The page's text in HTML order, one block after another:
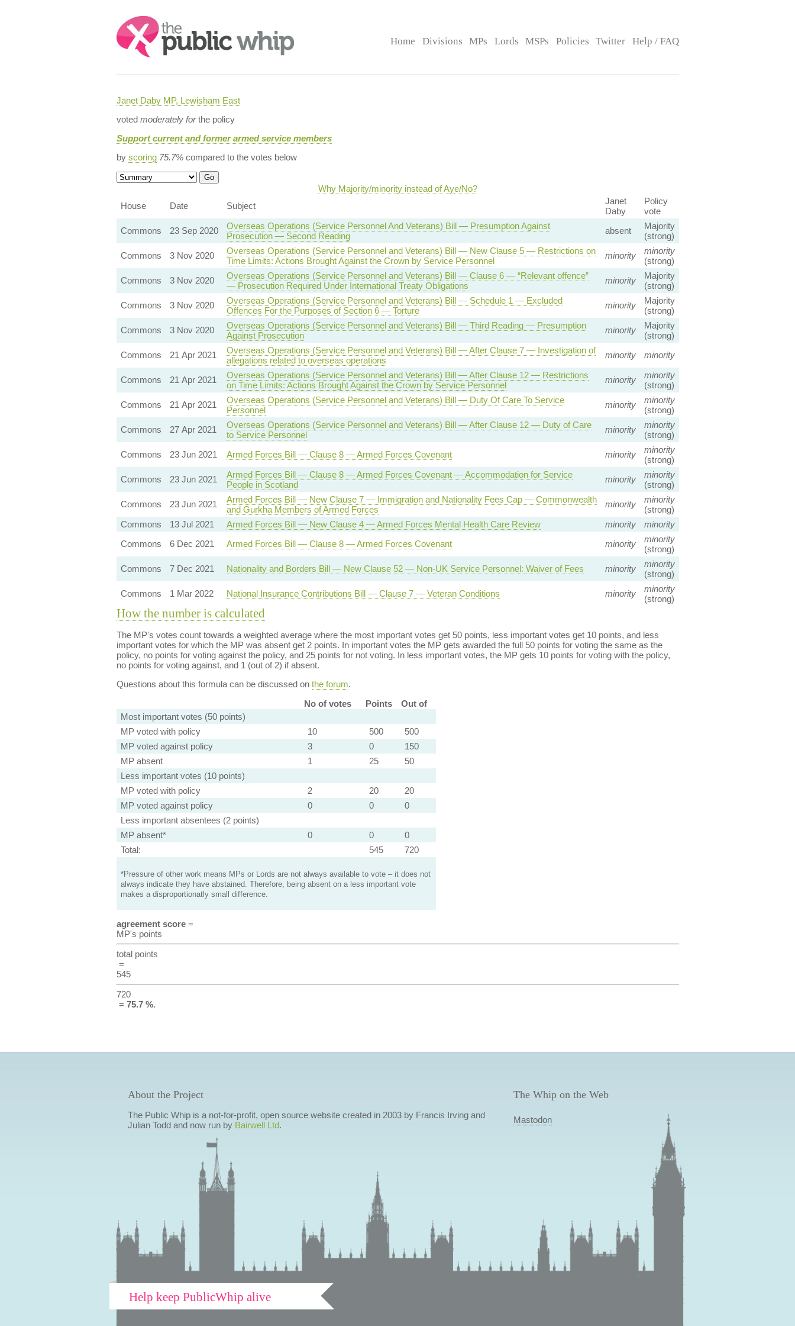
Search:
Home Divisions MPs Lords MSPs Policies Twitter Help / FAQ
Janet Daby MP, Lewisham East
voted moderately forthe policy
Support current and former armed service members
by scoring 75.7%compared to the votes below
Why Majority/minority instead of Aye/No?
House
Date Subject
Janet
Daby
Policy
vote
Commons
23 Sep 2020
Overseas Operations (Service Personnel And Veterans) Bill — Presumption Against
Prosecution — Second Reading
absent
Majority
(strong)
Commons
3 Nov 2020
Overseas Operations (Service Personnel and Veterans) Bill — New Clause 5 — Restrictions on
Time Limits: Actions Brought Against the Crown by Service Personnel
minority
minority
(strong)
Commons
3 Nov 2020
Overseas Operations (Service Personnel and Veterans) Bill — Clause 6 — “Relevant offence”
— Prosecution Required Under International Treaty Obligations
minority
Majority
(strong)
Commons
3 Nov 2020
Overseas Operations (Service Personnel and Veterans) Bill — Schedule 1 — Excluded
Offences For the Purposes of Section 6 — Torture
minority
Majority
(strong)
Commons
3 Nov 2020
Overseas Operations (Service Personnel and Veterans) Bill — Third Reading — Presumption
Against Prosecution
minority
Majority
(strong)
Commons
21 Apr 2021
Overseas Operations (Service Personnel and Veterans) Bill — After Clause 7 — Investigation of
allegations related to overseas operations
minority minority
Commons 21 Apr 2021
Overseas Operations (Service Personnel and Veterans) Bill — After Clause 12 — Restrictions
on Time Limits: Actions Brought Against the Crown by Service Personnel
minority
minority
(strong)
Commons
21 Apr 2021
Overseas Operations (Service Personnel and Veterans) Bill — Duty Of Care To Service
Personnel
minority
minority
(strong)
Commons
27 Apr 2021
Overseas Operations (Service Personnel and Veterans) Bill — After Clause 12 — Duty of Care
to Service Personnel
minority
minority
(strong)
Commons
23 Jun 2021 Armed Forces Bill — Clause 8 — Armed Forces Covenant minority
minority
(strong)
Commons
23 Jun 2021
Armed Forces Bill — Clause 8 — Armed Forces Covenant — Accommodation for Service
People in Scotland
minority
minority
(strong)
Commons
23 Jun 2021
Armed Forces Bill — New Clause 7 — Immigration and Nationality Fees Cap — Commonwealth
and Gurkha Members of Armed Forces
minority
minority
(strong)
Commons
13 Jul 2021 Armed Forces Bill — New Clause 4 — Armed Forces Mental Health Care Review minority
minority
Commons
6 Dec 2021 Armed Forces Bill — Clause 8 — Armed Forces Covenant minority
minority
(strong)
Commons
7 Dec 2021 Nationality and Borders Bill — New Clause 52 — Non-UK Service Personnel: Waiver of Fees minority
minority
(strong)
Commons
1 Mar 2022 National Insurance Contributions Bill — Clause 7 — Veteran Conditions minority
minority
(strong)
How the number is calculated
The MP's votes count towards a weighted average where the most important votes get 50 points, less important votes get 10 points, and less
important votes for which the MP was absent get 2 points. In important votes the MP gets awarded the full 50 points for voting the same as the
policy, no points for voting against the policy, and 25 points for not voting. In less important votes, the MP gets 10 points for voting with the policy,
no points for voting against, and 1 (out of 2) if absent.
Questions about this formula can be discussed on the forum.
No of votes
Points
Out of
Most important votes (50 points)
MP voted with policy
10 500
500
MP voted against policy
3 0
150
MP absent
1 25
50
Less important votes (10 points)
MP voted with policy
2 20
20
MP voted against policy
0 0
0
Less important absentees (2 points)
MP absent*
0 0
0
Total:
545 720
*Pressure of other work means MPs or Lords are not always available to vote – it does not
always indicate they have abstained. Therefore, being absent on a less important vote
makes a disproportionatly small difference.
agreement score=
MP's points
total points
=
545
720
= 75.7 %.
About the Project
The Public Whip is a not-for-profit, open source website created in 2003 by Francis Irving and
Julian Todd and now run by Bairwell Ltd.
The Whip on the Web
Mastodon
Help keep PublicWhip alive